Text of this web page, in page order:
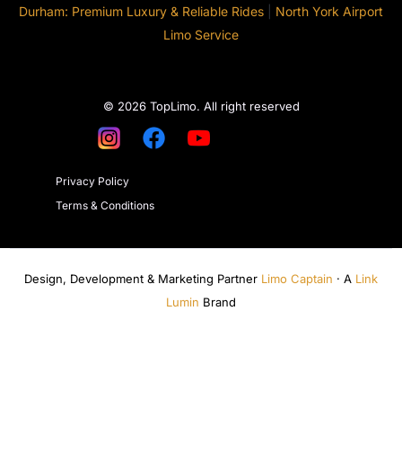
Durham: Premium Luxury & Reliable Rides
North York Airport
Limo Service
© 2026 TopLimo. All right reserved
Privacy Policy
Terms & Conditions
Design, Development & Marketing Partner Limo Captain · A Link
Lumin Brand